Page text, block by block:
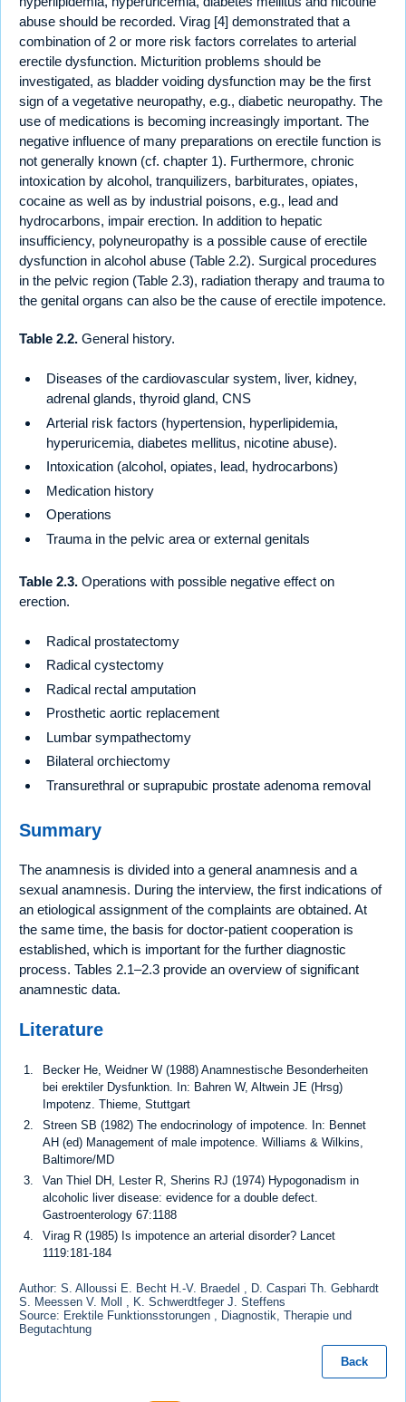
abuse should be recorded. Virag [4] demonstrated that a
combination of 2 or more risk factors correlates to arterial
erectile dysfunction. Micturition problems should be
investigated, as bladder voiding dysfunction may be the first
sign of a vegetative neuropathy, e.g., diabetic neuropathy. The
use of medications is becoming increasingly important. The
negative influence of many preparations on erectile function is
not generally known (cf. chapter 1). Furthermore, chronic
intoxication by alcohol, tranquilizers, barbiturates, opiates,
cocaine as well as by industrial poisons, e.g., lead and
hydrocarbons, impair erection. In addition to hepatic
insufficiency, polyneuropathy is a possible cause of erectile
dysfunction in alcohol abuse (Table 2.2). Surgical procedures
in the pelvic region (Table 2.3), radiation therapy and trauma to
the genital organs can also be the cause of erectile impotence.
Table 2.2. General history.
Diseases of the cardiovascular system, liver, kidney,
adrenal glands, thyroid gland, CNS
Arterial risk factors (hypertension, hyperlipidemia,
hyperuricemia, diabetes mellitus, nicotine abuse).
Intoxication (alcohol, opiates, lead, hydrocarbons)
Medication history
Operations
Trauma in the pelvic area or external genitals
Table 2.3. Operations with possible negative effect on
erection.
Radical prostatectomy
Radical cystectomy
Radical rectal amputation
Prosthetic aortic replacement
Lumbar sympathectomy
Bilateral orchiectomy
Transurethral or suprapubic prostate adenoma removal
Summary
The anamnesis is divided into a general anamnesis and a
sexual anamnesis. During the interview, the first indications of
an etiological assignment of the complaints are obtained. At
the same time, the basis for doctor-patient cooperation is
established, which is important for the further diagnostic
process. Tables 2.1–2.3 provide an overview of significant
anamnestic data.
Literature
Becker He, Weidner W (1988) Anamnestische Besonderheiten
bei erektiler Dysfunktion. In: Bahren W, Altwein JE (Hrsg)
Impotenz. Thieme, Stuttgart
Streen SB (1982) The endocrinology of impotence. In: Bennet
AH (ed) Management of male impotence. Williams & Wilkins,
Baltimore/MD
Van Thiel DH, Lester R, Sherins RJ (1974) Hypogonadism in
alcoholic liver disease: evidence for a double defect.
Gastroenterology 67:1188
Virag R (1985) Is impotence an arterial disorder? Lancet
1119:181-184
Author: S. Alloussi E. Becht H.-V. Braedel , D. Caspari Th. Gebhardt
S. Meessen V. Moll , K. Schwerdtfeger J. Steffens
Source: Erektile Funktionsstorungen , Diagnostik, Therapie und
Begutachtung
Back